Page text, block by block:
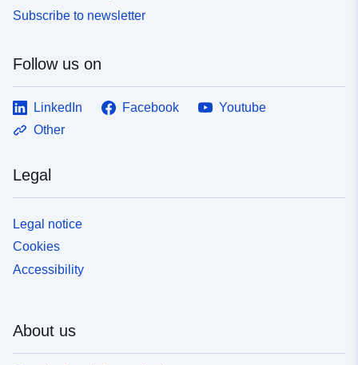
Subscribe to newsletter
Follow us on
LinkedIn Facebook
Youtube
Other
Legal
Legal notice
Cookies
Accessibility
About us